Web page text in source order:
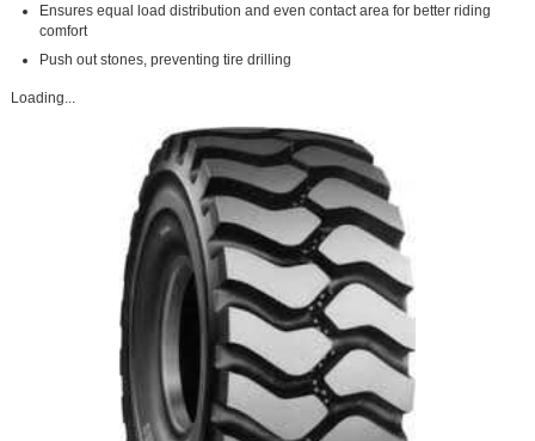
Ensures equal load distribution and even contact area for better riding
comfort
Push out stones, preventing tire drilling
Loading...